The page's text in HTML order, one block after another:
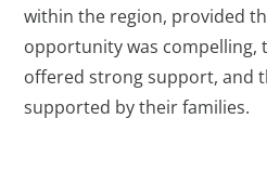
within the region, provided
opportunity was compelling,
offered strong support, and
supported by their families.